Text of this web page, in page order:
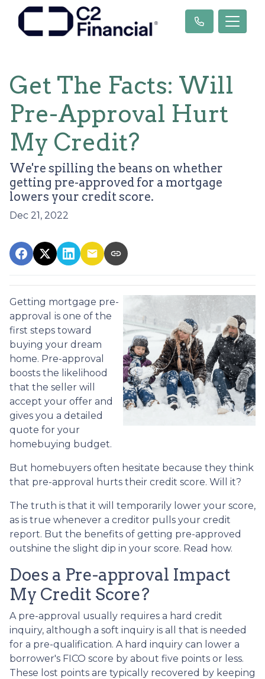
Get The Facts: Will
Pre-Approval Hurt
My Credit?
We're spilling the beans on whether
getting pre-approved for a mortgage
lowers your credit score.
Dec 21, 2022
Getting mortgage pre-
approval is one of the
first steps toward
buying your dream
home. Pre-approval
boosts the likelihood
that the seller will
accept your offer and
gives you a detailed
quote for your
homebuying budget.
But homebuyers often hesitate because they think
that pre-approval hurts their credit score. Will it?
The truth is that it will temporarily lower your score,
as is true whenever a creditor pulls your credit
report. But the benefits of getting pre-approved
outshine the slight dip in your score. Read how.
Does a Pre-approval Impact
My Credit Score?
A pre-approval usually requires a hard credit
inquiry, although a soft inquiry is all that is needed
for a pre-qualification. A hard inquiry can lower a
borrower's FICO score by about five points or less.
These lost points are typically recovered by keeping